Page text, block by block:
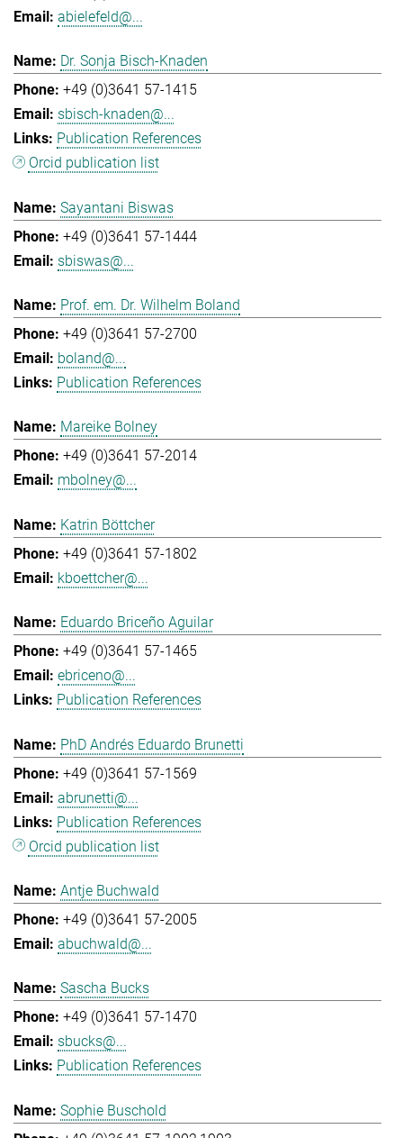
abielefeld@...
Dr. Sonja Bisch-Knaden
+49 (0)3641 57-1415
sbisch-knaden@...
Publication References
Orcid publication list
Sayantani Biswas
+49 (0)3641 57-1444
sbiswas@...
Prof. em. Dr. Wilhelm Boland
+49 (0)3641 57-2700
boland@...
Publication References
Mareike Bolney
+49 (0)3641 57-2014
mbolney@...
Katrin Böttcher
+49 (0)3641 57-1802
kboettcher@...
Eduardo Briceño Aguilar
+49 (0)3641 57-1465
ebriceno@...
Publication References
PhD Andrés Eduardo Brunetti
+49 (0)3641 57-1569
abrunetti@...
Publication References
Orcid publication list
Antje Buchwald
+49 (0)3641 57-2005
abuchwald@...
Sascha Bucks
+49 (0)3641 57-1470
sbucks@...
Publication References
Sophie Buschold